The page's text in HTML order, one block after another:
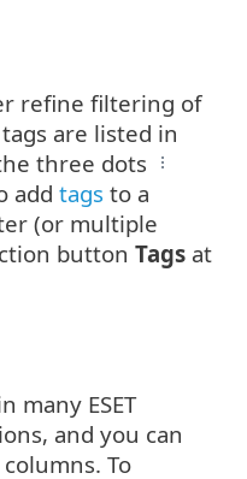
refine filtering of
are listed in
three dots
add tags to a
(or multiple
button Tags at
many ESET
and you can
To